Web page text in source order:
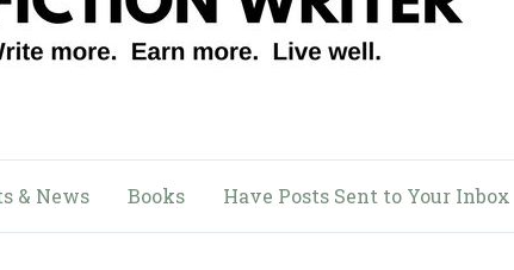
& News Books Have Posts Sent to Your Inbox